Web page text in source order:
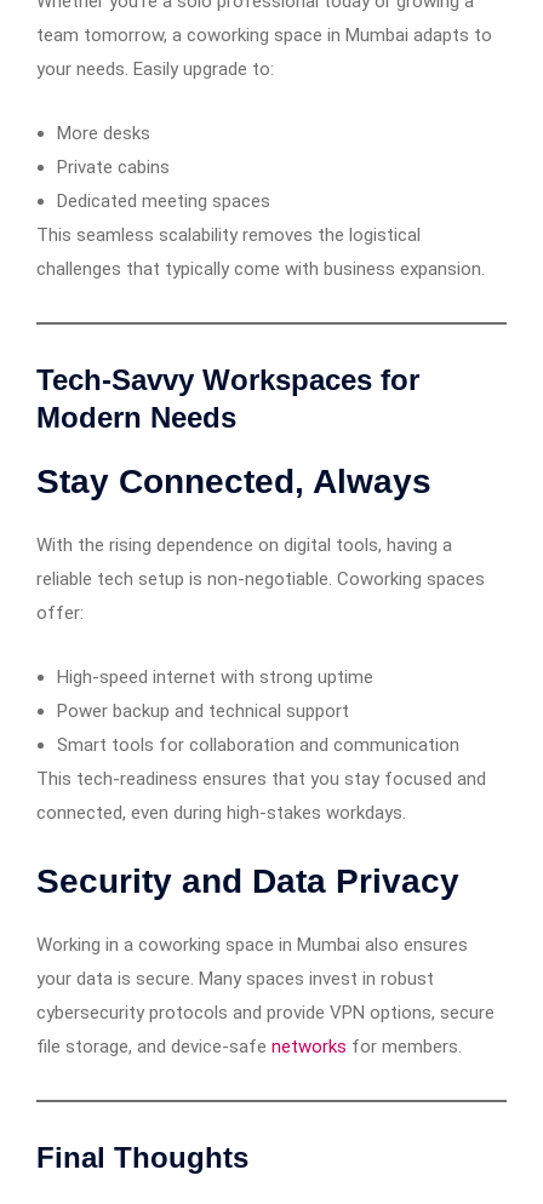
team tomorrow, a coworking space in Mumbai adapts to
your needs. Easily upgrade to:
More desks
Private cabins
Dedicated meeting spaces
This seamless scalability removes the logistical
challenges that typically come with business expansion.
Tech-Savvy Workspaces for
Modern Needs
Stay Connected, Always
With the rising dependence on digital tools, having a
reliable tech setup is non-negotiable. Coworking spaces
offer:
High-speed internet with strong uptime
Power backup and technical support
Smart tools for collaboration and communication
This tech-readiness ensures that you stay focused and
connected, even during high-stakes workdays.
Security and Data Privacy
Working in a coworking space in Mumbai also ensures
your data is secure. Many spaces invest in robust
cybersecurity protocols and provide VPN options, secure
file storage, and device-safe networks for members.
Final Thoughts